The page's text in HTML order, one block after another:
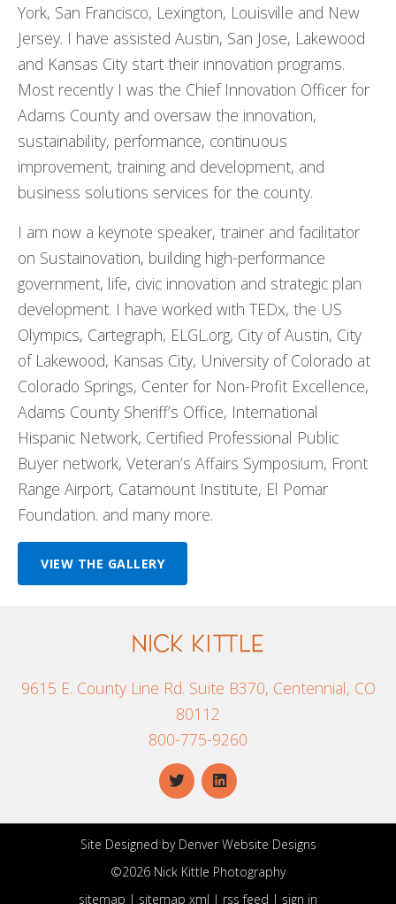
York, San Francisco, Lexington, Louisville and New
Jersey. I have assisted Austin, San Jose, Lakewood
and Kansas City start their innovation programs.
Most recently I was the Chief Innovation Officer for
Adams County and oversaw the innovation,
sustainability, performance, continuous
improvement, training and development, and
business solutions services for the county.
I am now a keynote speaker, trainer and facilitator
on Sustainovation, building high-performance
government, life, civic innovation and strategic plan
development. I have worked with TEDx, the US
Olympics, Cartegraph, ELGL.org, City of Austin, City
of Lakewood, Kansas City, University of Colorado at
Colorado Springs, Center for Non-Profit Excellence,
Adams County Sheriff’s Office, International
Hispanic Network, Certified Professional Public
Buyer network, Veteran’s Affairs Symposium, Front
Range Airport, Catamount Institute, El Pomar
Foundation. and many more.
VIEW THE GALLERY
9615 E. County Line Rd. Suite B370, Centennial, CO
80112
800-775-9260
Site Designed by Denver Website Designs
©2026 Nick Kittle Photography
sitemap | sitemap xml | rss feed | sign in